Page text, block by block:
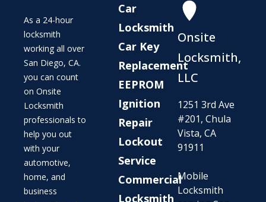
As a 24-hour
locksmith
working all over
San Diego, CA.
you can count
on Onsite
Locksmith
professionals to
help you out
with your
automotive,
home, and
business
Car
Locksmith
Car Key
Replacement
EEPROM
Ignition
Repair
Lockout
Service
Commercial
Locksmith
Onsite
Locksmith,
LLC
1251 3rd Ave
#201, Chula
Vista, CA
91911
Mobile
Locksmith